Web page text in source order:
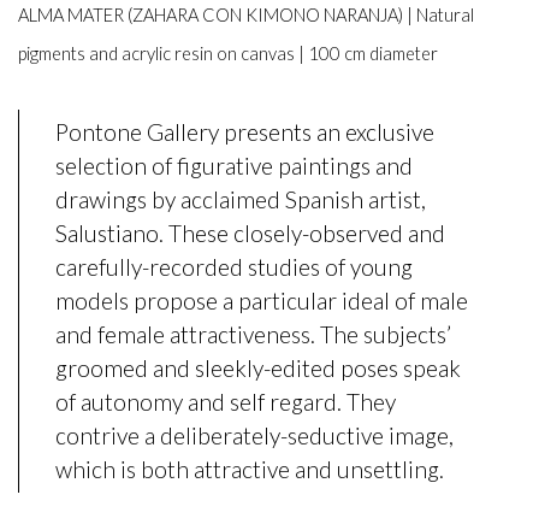
ALMA MATER (ZAHARA CON KIMONO NARANJA) | Natural
pigments and acrylic resin on canvas | 100 cm diameter
Pontone Gallery presents an exclusive
selection of figurative paintings and
drawings by acclaimed Spanish artist,
Salustiano. These closely-observed and
carefully-recorded studies of young
models propose a particular ideal of male
and female attractiveness. The subjects’
groomed and sleekly-edited poses speak
of autonomy and self regard. They
contrive a deliberately-seductive image,
which is both attractive and unsettling.